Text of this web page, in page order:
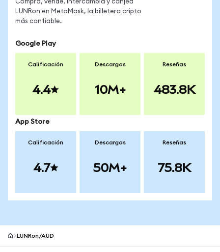
Compra, vende, intercambia y canjea
LUNRon en MetaMask, la billetera cripto
más confiable.
Google Play
Calificación
4.4
Descargas
10M+
Reseñas
483.8K
App Store
Calificación
4.7
Descargas
50M+
Reseñas
75.8K
LUNRon/AUD